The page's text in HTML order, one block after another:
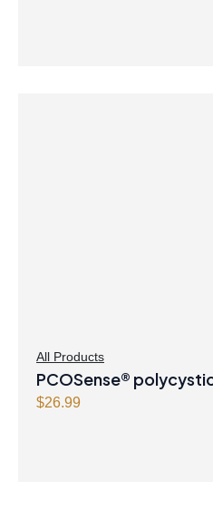
All Products
PCOSense®
formula Powder
$26.99